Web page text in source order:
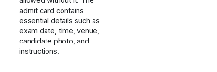
admit card contains
essential details such as
exam date, time, venue,
candidate photo, and
instructions.